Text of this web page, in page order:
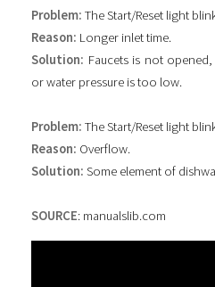
Problem: The Start/Reset light
Reason: Longer inlet time.
Solution: Faucets is not
or water pressure is too low.
Problem: The Start/Reset light
Reason: Overflow.
Solution: Some element of
SOURCE: manualslib.com